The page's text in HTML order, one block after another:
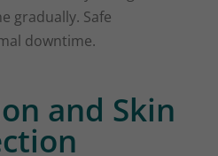
gradually. Safe
downtime.
and Skin